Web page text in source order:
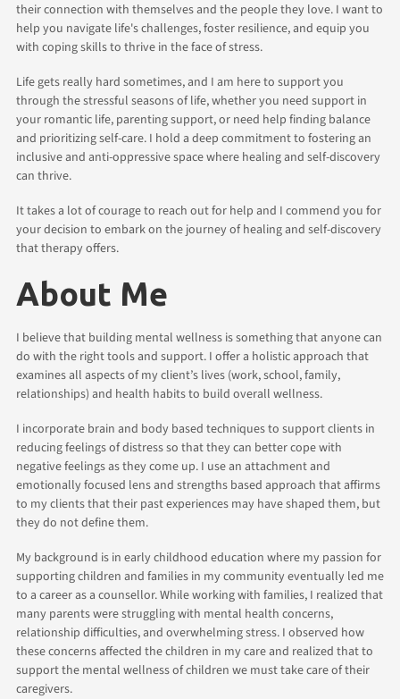
their connection with themselves and the people they love. I want to
help you navigate life's challenges, foster resilience, and equip you
with coping skills to thrive in the face of stress.
Life gets really hard sometimes, and I am here to support you
through the stressful seasons of life, whether you need support in
your romantic life, parenting support, or need help finding balance
and prioritizing self-care. I hold a deep commitment to fostering an
inclusive and anti-oppressive space where healing and self-discovery
can thrive.
It takes a lot of courage to reach out for help and I commend you for
your decision to embark on the journey of healing and self-discovery
that therapy offers.
About Me
I believe that building mental wellness is something that anyone can
do with the right tools and support. I offer a holistic approach that
examines all aspects of my client’s lives (work, school, family,
relationships) and health habits to build overall wellness.
I incorporate brain and body based techniques to support clients in
reducing feelings of distress so that they can better cope with
negative feelings as they come up. I use an attachment and
emotionally focused lens and strengths based approach that affirms
to my clients that their past experiences may have shaped them, but
they do not define them.
My background is in early childhood education where my passion for
supporting children and families in my community eventually led me
to a career as a counsellor. While working with families, I realized that
many parents were struggling with mental health concerns,
relationship difficulties, and overwhelming stress. I observed how
these concerns affected the children in my care and realized that to
support the mental wellness of children we must take care of their
caregivers.